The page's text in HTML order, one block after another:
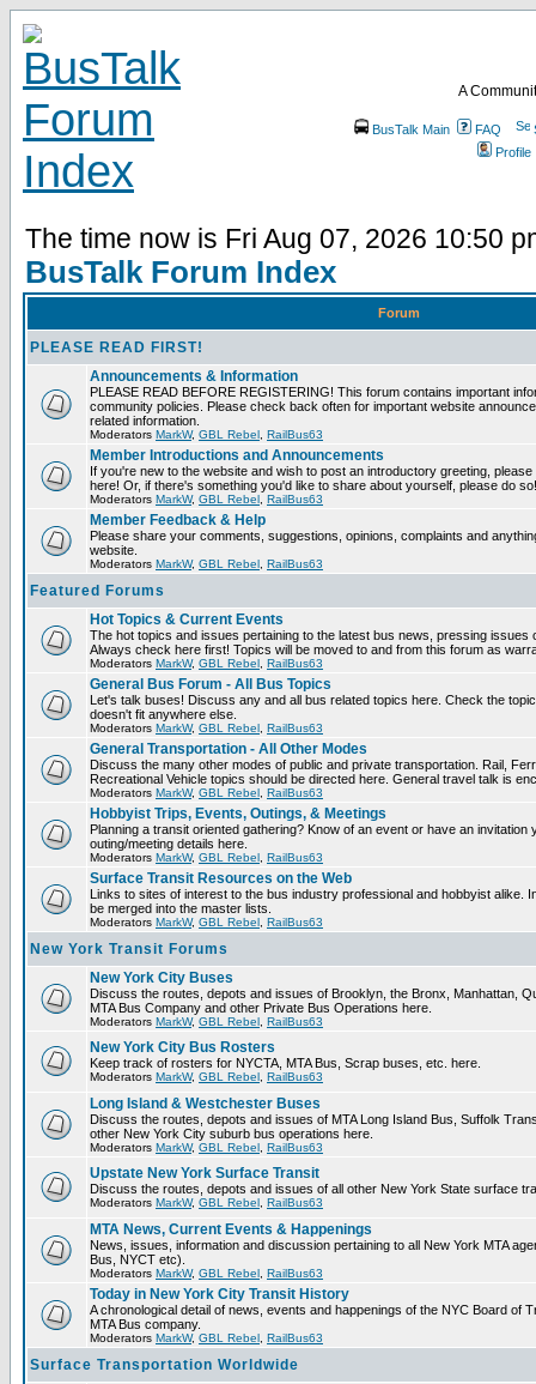
A
BusTalk Main FAQ
Profile
The time now is Fri Aug 07, 2026 10:50
BusTalk Forum Index
Forum
PLEASE READ FIRST!
Announcements & Information
PLEASE READ BEFORE REGISTERING! This forum contains important
community policies. Please check back often for important website
related information.
Moderators MarkW, GBL Rebel RailBus63
Member Introductions and Announcements
If you're new to the website and wish to post an introductory greeting,
here! Or, if there's something you'd like to share about yourself, please do so!
Moderators MarkW, GBL Rebel RailBus63
Member Feedback & Help
Please share your comments, suggestions, opinions, complaints and
website.
Moderators MarkW, GBL Rebel RailBus63
Featured Forums
Hot Topics & Current Events
The hot topics and issues pertaining to the latest bus news, pressing issues
Always check here first! Topics will be moved to and from this forum as
Moderators MarkW, GBL Rebel RailBus63
General Bus Forum - All Bus Topics
Let's talk buses! Discuss any and all bus related topics here. Check the
doesn't fit anywhere else.
Moderators MarkW, GBL Rebel RailBus63
General Transportation - All Other Modes
Discuss the many other modes of public and private transportation. Rail,
Recreational Vehicle topics should be directed here. General travel talk is
Moderators MarkW, GBL Rebel RailBus63
Hobbyist Trips, Events, Outings, & Meetings
Planning a transit oriented gathering? Know of an event or have an invitation
outing/meeting details here.
Moderators MarkW, GBL Rebel RailBus63
Surface Transit Resources on the Web
Links to sites of interest to the bus industry professional and hobbyist alike.
be merged into the master lists.
Moderators MarkW, GBL Rebel RailBus63
New York Transit Forums
New York City Buses
Discuss the routes, depots and issues of Brooklyn, the Bronx, Manhattan,
MTA Bus Company and other Private Bus Operations here.
Moderators MarkW, GBL Rebel RailBus63
New York City Bus Rosters
Keep track of rosters for NYCTA, MTA Bus, Scrap buses, etc. here.
Moderators MarkW, GBL Rebel RailBus63
Long Island & Westchester Buses
Discuss the routes, depots and issues of MTA Long Island Bus, Suffolk
other New York City suburb bus operations here.
Moderators MarkW, GBL Rebel RailBus63
Upstate New York Surface Transit
Discuss the routes, depots and issues of all other New York State surface
Moderators MarkW, GBL Rebel RailBus63
MTA News, Current Events & Happenings
News, issues, information and discussion pertaining to all New York MTA
Bus, NYCT etc).
Moderators MarkW, GBL Rebel RailBus63
Today in New York City Transit History
A chronological detail of news, events and happenings of the NYC Board of
MTA Bus company.
Moderators MarkW, GBL Rebel RailBus63
Surface Transportation Worldwide